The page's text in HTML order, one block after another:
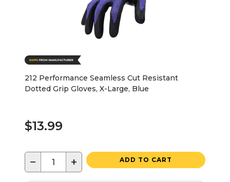
212 Performance Seamless Cut Resistant
Dotted Grip Gloves, X-Large, Blue
$13.99
− + ADD TO CART